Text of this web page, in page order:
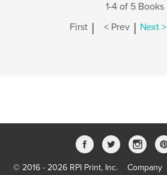
1-4 of 5 Books
First | < Prev | Next >
© 2016 - 2026 RPI Print, Inc. Company